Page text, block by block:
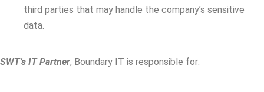
third parties that may handle the company’s sensitive
data.
SWT’s IT Partner, Boundary IT is responsible for: